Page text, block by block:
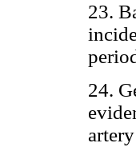
23.
24.